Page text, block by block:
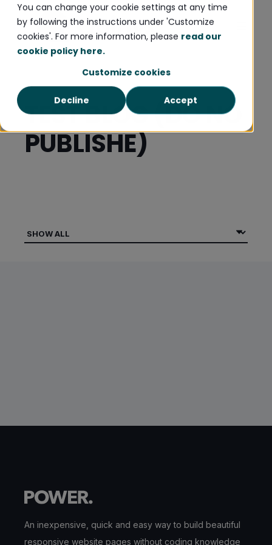
You can change your cookie settings at any time
by following the instructions under 'Customize
cookies'. For more information, please read our
cookie policy here.
Customize cookies
Accept
Decline
TEST BLOG (DO NO
PUBLISHE)
An inexpensive, quick and easy way to build beautiful
responsive website pages without coding knowledge